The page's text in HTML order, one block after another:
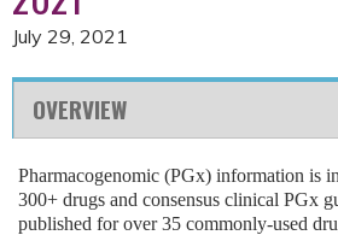
July 29, 2021
OVERVIEW
Pharmacogenomic (PGx) information is
300+ drugs and consensus clinical PGx
published for over 35 commonly-used